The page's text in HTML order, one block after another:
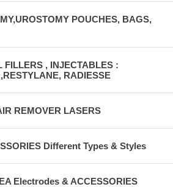
POUCHES, BAGS,
FILLERS , INJECTABLES :
RADIESSE
REMOVER LASERS
Different Types & Styles
Electrodes & ACCESSORIES